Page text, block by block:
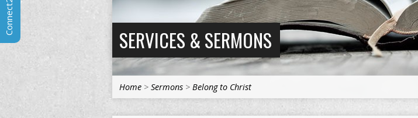
SERVICES & SERMONS
Home > Sermons > Belong to Christ